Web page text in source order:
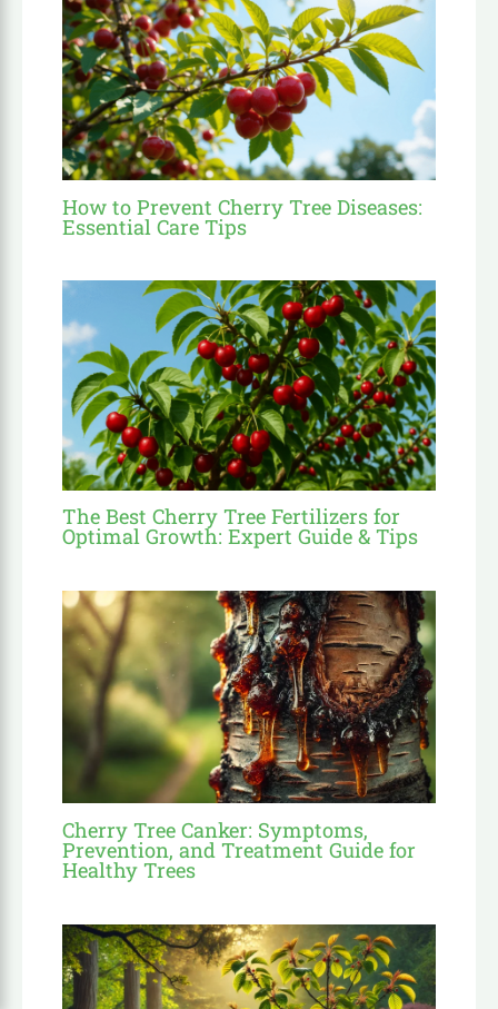
How to Prevent Cherry Tree Diseases:
Essential Care Tips
The Best Cherry Tree Fertilizers for
Optimal Growth: Expert Guide & Tips
Cherry Tree Canker: Symptoms,
Prevention, and Treatment Guide for
Healthy Trees